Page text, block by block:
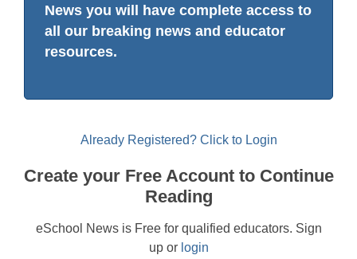
News you will have complete access to
all our breaking news and educator
resources.
Already Registered? Click to Login
Create your Free Account to Continue
Reading
eSchool News is Free for qualified educators. Sign
up or login